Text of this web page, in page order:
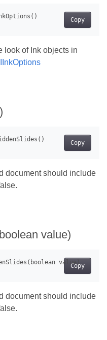
Copy
look of Ink objects in
IInkOptions
Copy
document should include
value)
Copy
document should include